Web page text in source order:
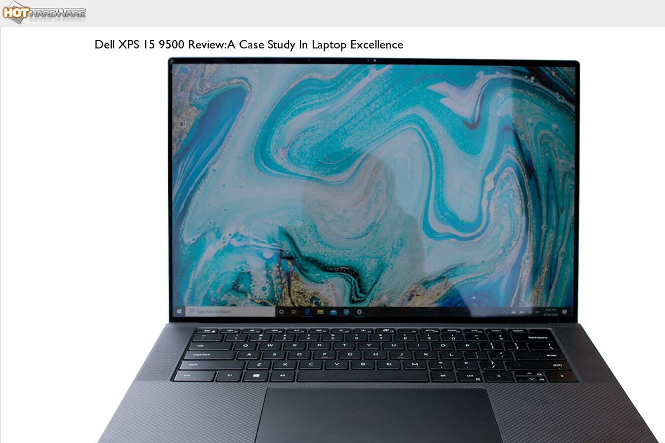
Dell XPS 15 9500 Review: A Case Study In Laptop Excellence